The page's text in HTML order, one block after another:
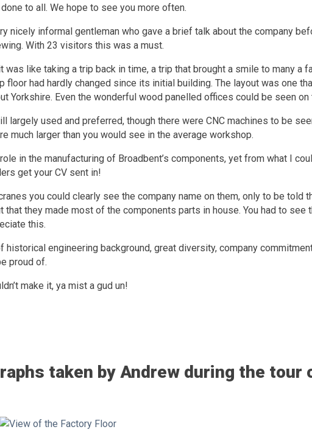
to all. We hope to see you more often.
nicely informal gentleman who gave a brief talk about the company
With 23 visitors this was a must.
was like taking a trip back in time, a trip that brought a smile to many a
floor had hardly changed since its initial building. The layout was one
Yorkshire. Even the wonderful wood panelled offices could be seen on
largely used and preferred, though there were CNC machines to be
much larger than you would see in the average workshop.
in the manufacturing of Broadbent’s components, yet from what I
get your CV sent in!
you could clearly see the company name on them, only to be told
that they made most of the components parts in house. You had to
this.
engineering background, great diversity, company
proud of.
make it, ya mist a gud un!
taken by Andrew during the tour